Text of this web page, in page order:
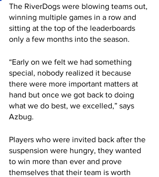
The RiverDogs were blowing teams out,
winning multiple games in a row and
sitting at the top of the leaderboards
only a few months into the season.
“Early on we felt we had something
special, nobody realized it because
there were more important matters at
hand but once we got back to doing
what we do best, we excelled,” says
Azbug.
Players who were invited back after the
suspension were hungry, they wanted
to win more than ever and prove
themselves that their team is worth